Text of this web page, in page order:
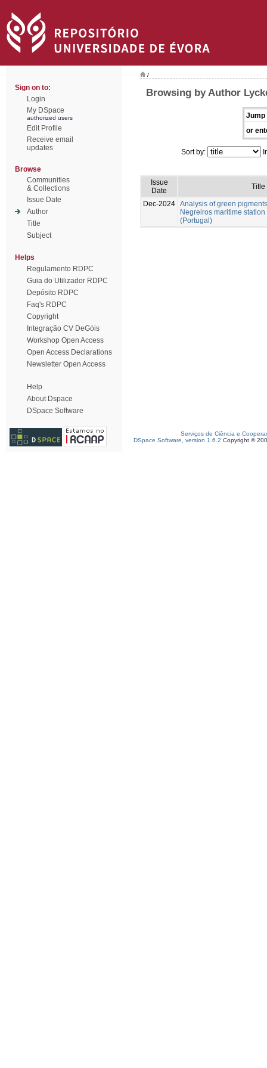
Sign on to:
Login
My DSpace
authorized users
Edit Profile
Receive email
updates
Browse
Communities
& Collections
Issue Date
Author
Title
Subject
Helps
Regulamento RDPC
Guia do Utilizador RDPC
Depósito RDPC
Faq's RDPC
Copyright
Integração CV DeGóis
Workshop Open Access
Open Access Declarations
Newsletter Open Access
Help
About Dspace
DSpace Software
/
Browsing by Author
Jump
or
Sort by:
Issue
Date
Title
Dec-2024 Analysis of green
Negreiros maritime
(Portugal)
Serviços de Ciência e
DSpace Software, version 1.6.2 Copyright ©